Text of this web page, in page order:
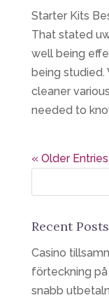
Starter Kits
That stated
well being
being studied.
cleaner
needed to
« Older Entries
Recent Posts
Casino
förteckning
snabb